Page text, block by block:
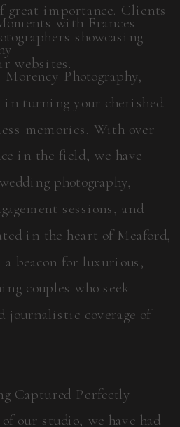
great importance. Clients
showcasing
websites.
with Frances
Morency Photography,
in turning your cherished
memories. With over
in the field, we have
photography,
sessions, and
in the heart of Meaford,
beacon for luxurious,
couples who seek
journalistic coverage of
Captured Perfectly
our studio, we have had